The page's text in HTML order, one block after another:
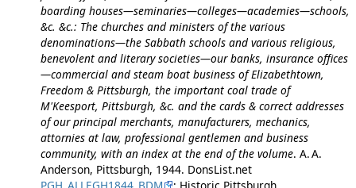
boarding houses—seminaries—colleges—academies—schools,
&c. &c.: The churches and ministers of the various
denominations—the Sabbath schools and various religious,
benevolent and literary societies—our banks, insurance offices
—commercial and steam boat business of Elizabethtown,
Freedom & Pittsburgh, the important coal trade of
M'Keesport, Pittsburgh, &c. and the cards & correct addresses
of our principal merchants, manufacturers, mechanics,
attornies at law, professional gentlemen and business
community, with an index at the end of the volume. A. A.
Anderson, Pittsburgh, 1944. DonsList.net